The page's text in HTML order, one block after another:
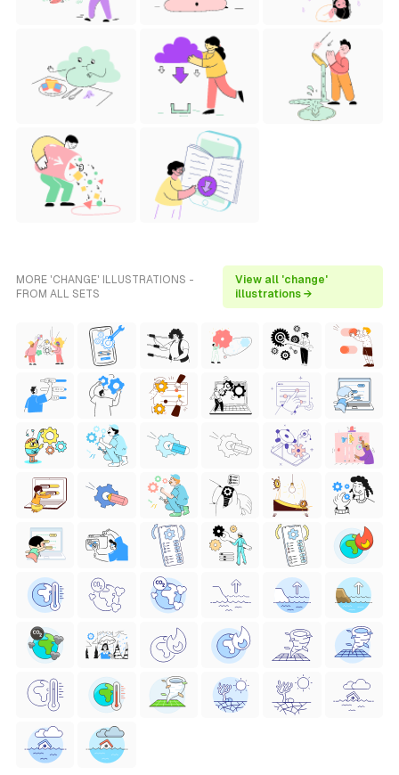
MORE 'CHANGE' ILLUSTRATIONS -
FROM ALL SETS
View all 'change'
illustrations →